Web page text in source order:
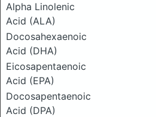
Alpha Linolenic
Acid (ALA)
Docosahexaenoic
Acid (DHA)
Eicosapentaenoic
Acid (EPA)
Docosapentaenoic
Acid (DPA)